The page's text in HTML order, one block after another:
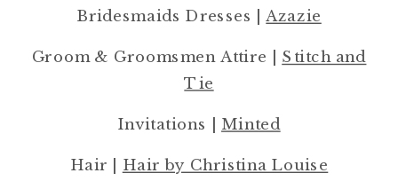
Bridesmaids Dresses |Azazie
Groom & Groomsmen Attire | Stitch and
Tie
Invitations | Minted
Hair | Hair by Christina Louise